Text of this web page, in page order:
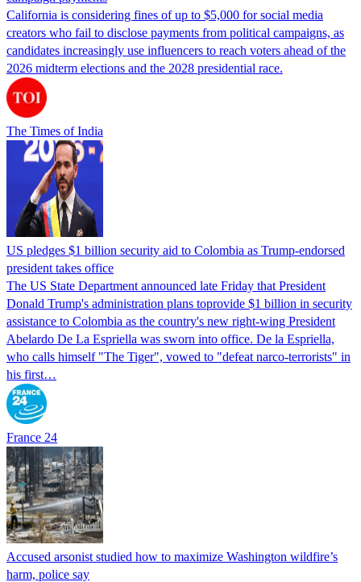
California is considering fines of up to $5,000 for social media
creators who fail to disclose payments from political campaigns, as
candidates increasingly use influencers to reach voters ahead of the
2026 midterm elections and the 2028 presidential race.
The Times of India
US pledges $1 billion security aid to Colombia as Trump-endorsed
president takes office
The US State Department announced late Friday that President
Donald Trump's ​administration plans toprovide $1 billion in security
assistance to Colombia as the country's new right-wing President
Abelardo De La Espriella was sworn into office. De la Espriella,
who calls himself "The Tiger", vowed to "defeat narco-terrorists" in
his first…
France 24
Accused arsonist studied how to maximize Washington wildfire’s
harm, police say